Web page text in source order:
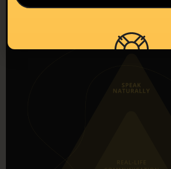
3 Participate fully